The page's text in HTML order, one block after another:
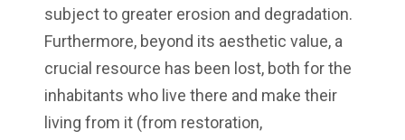
subject to greater erosion and degradation.
Furthermore, beyond its aesthetic value, a
crucial resource has been lost, both for the
inhabitants who live there and make their
living from it (from restoration,